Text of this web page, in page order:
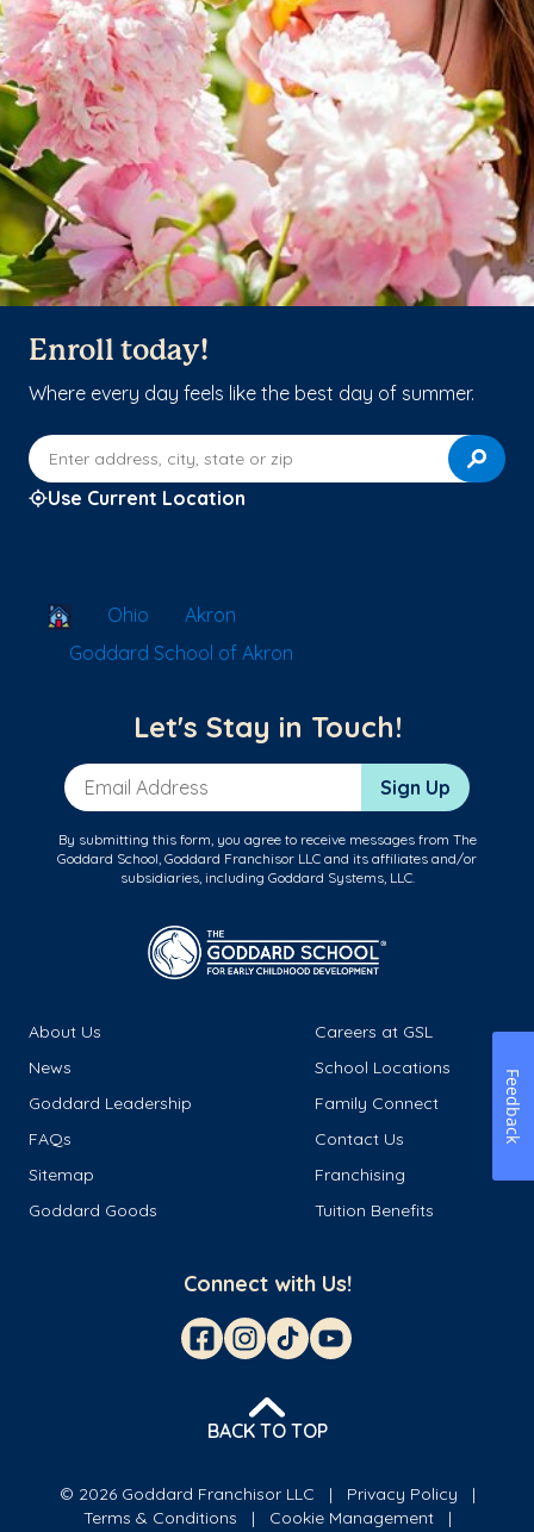
Enroll today!
Where every day feels like the best day of summer.
Enter address, city, state or zip
Use Current Location
School Locator
Ohio
Akron
Goddard School of Akron
Let's Stay in Touch!
Email Address Sign Up
By submitting this form, you agree to receive messages from The
Goddard School, Goddard Franchisor LLC and its affiliates and/or
subsidiaries, including Goddard Systems, LLC.
About Us
Careers at GSL
News
School Locations
Goddard Leadership
Family Connect
FAQs
Contact Us
Sitemap
Franchising
Goddard Goods
Tuition Benefits
Connect with Us!
BACK TO TOP
© 2026 Goddard Franchisor LLC
Privacy Policy
Terms & Conditions
Cookie Management
Feedback